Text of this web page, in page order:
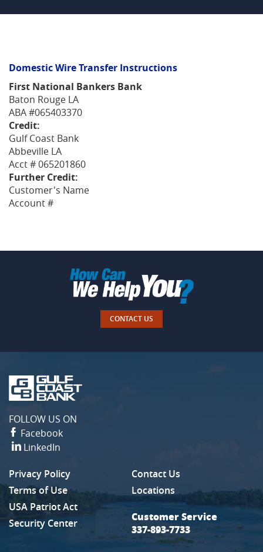
Domestic Wire Transfer Instructions
First National Bankers Bank
Baton Rouge LA
ABA #065403370
Credit:
Gulf Coast Bank
Abbeville LA
Acct # 065201860
Further Credit:
Customer's Name
Account #
CONTACT US
Gulf
Coast
FOLLOW US ON
Facebook
LinkedIn
Privacy Policy
(Opens in a new Window)
Terms of Use
USA Patriot Act
Security Center
Contact Us
Locations
Customer Service
337-893-7733